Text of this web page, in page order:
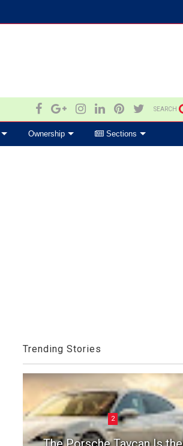
SEARCH
Ownership Sections
Trending Stories
2